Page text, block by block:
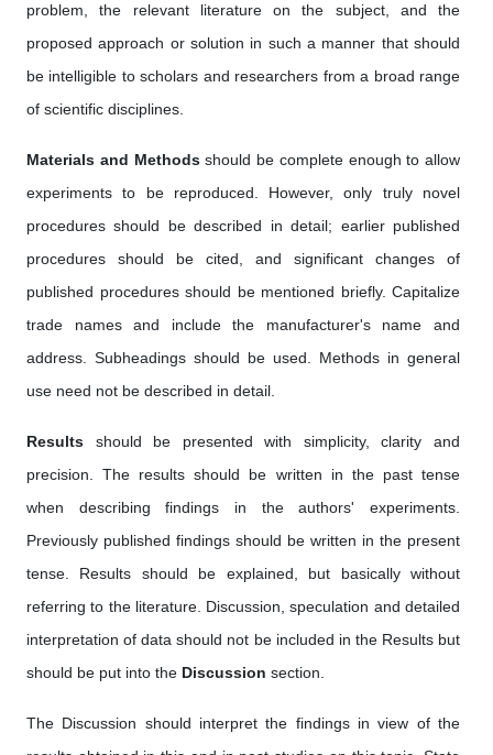
problem, the relevant literature on the subject, and the
proposed approach or solution in such a manner that should
be intelligible to scholars and researchers from a broad range
of scientific disciplines.
Materials and Methodsshould be complete enough to allow
experiments to be reproduced. However, only truly novel
procedures should be described in detail; earlier published
procedures should be cited, and significant changes of
published procedures should be mentioned briefly. Capitalize
trade names and include the manufacturer's name and
address. Subheadings should be used. Methods in general
use need not be described in detail.
Results should be presented with simplicity, clarity and
precision. The results should be written in the past tense
when describing findings in the authors' experiments.
Previously published findings should be written in the present
tense. Results should be explained, but basically without
referring to the literature. Discussion, speculation and detailed
interpretation of data should not be included in the Results but
should be put into the Discussion section.
The Discussion should interpret the findings in view of the